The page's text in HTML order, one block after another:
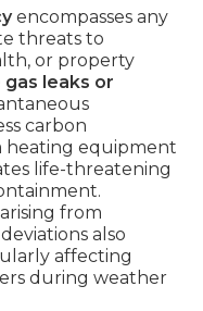
encompasses any
threats to
or property
leaks or
carbon
heating equipment
life-threatening
arising from
also
affecting
during weather